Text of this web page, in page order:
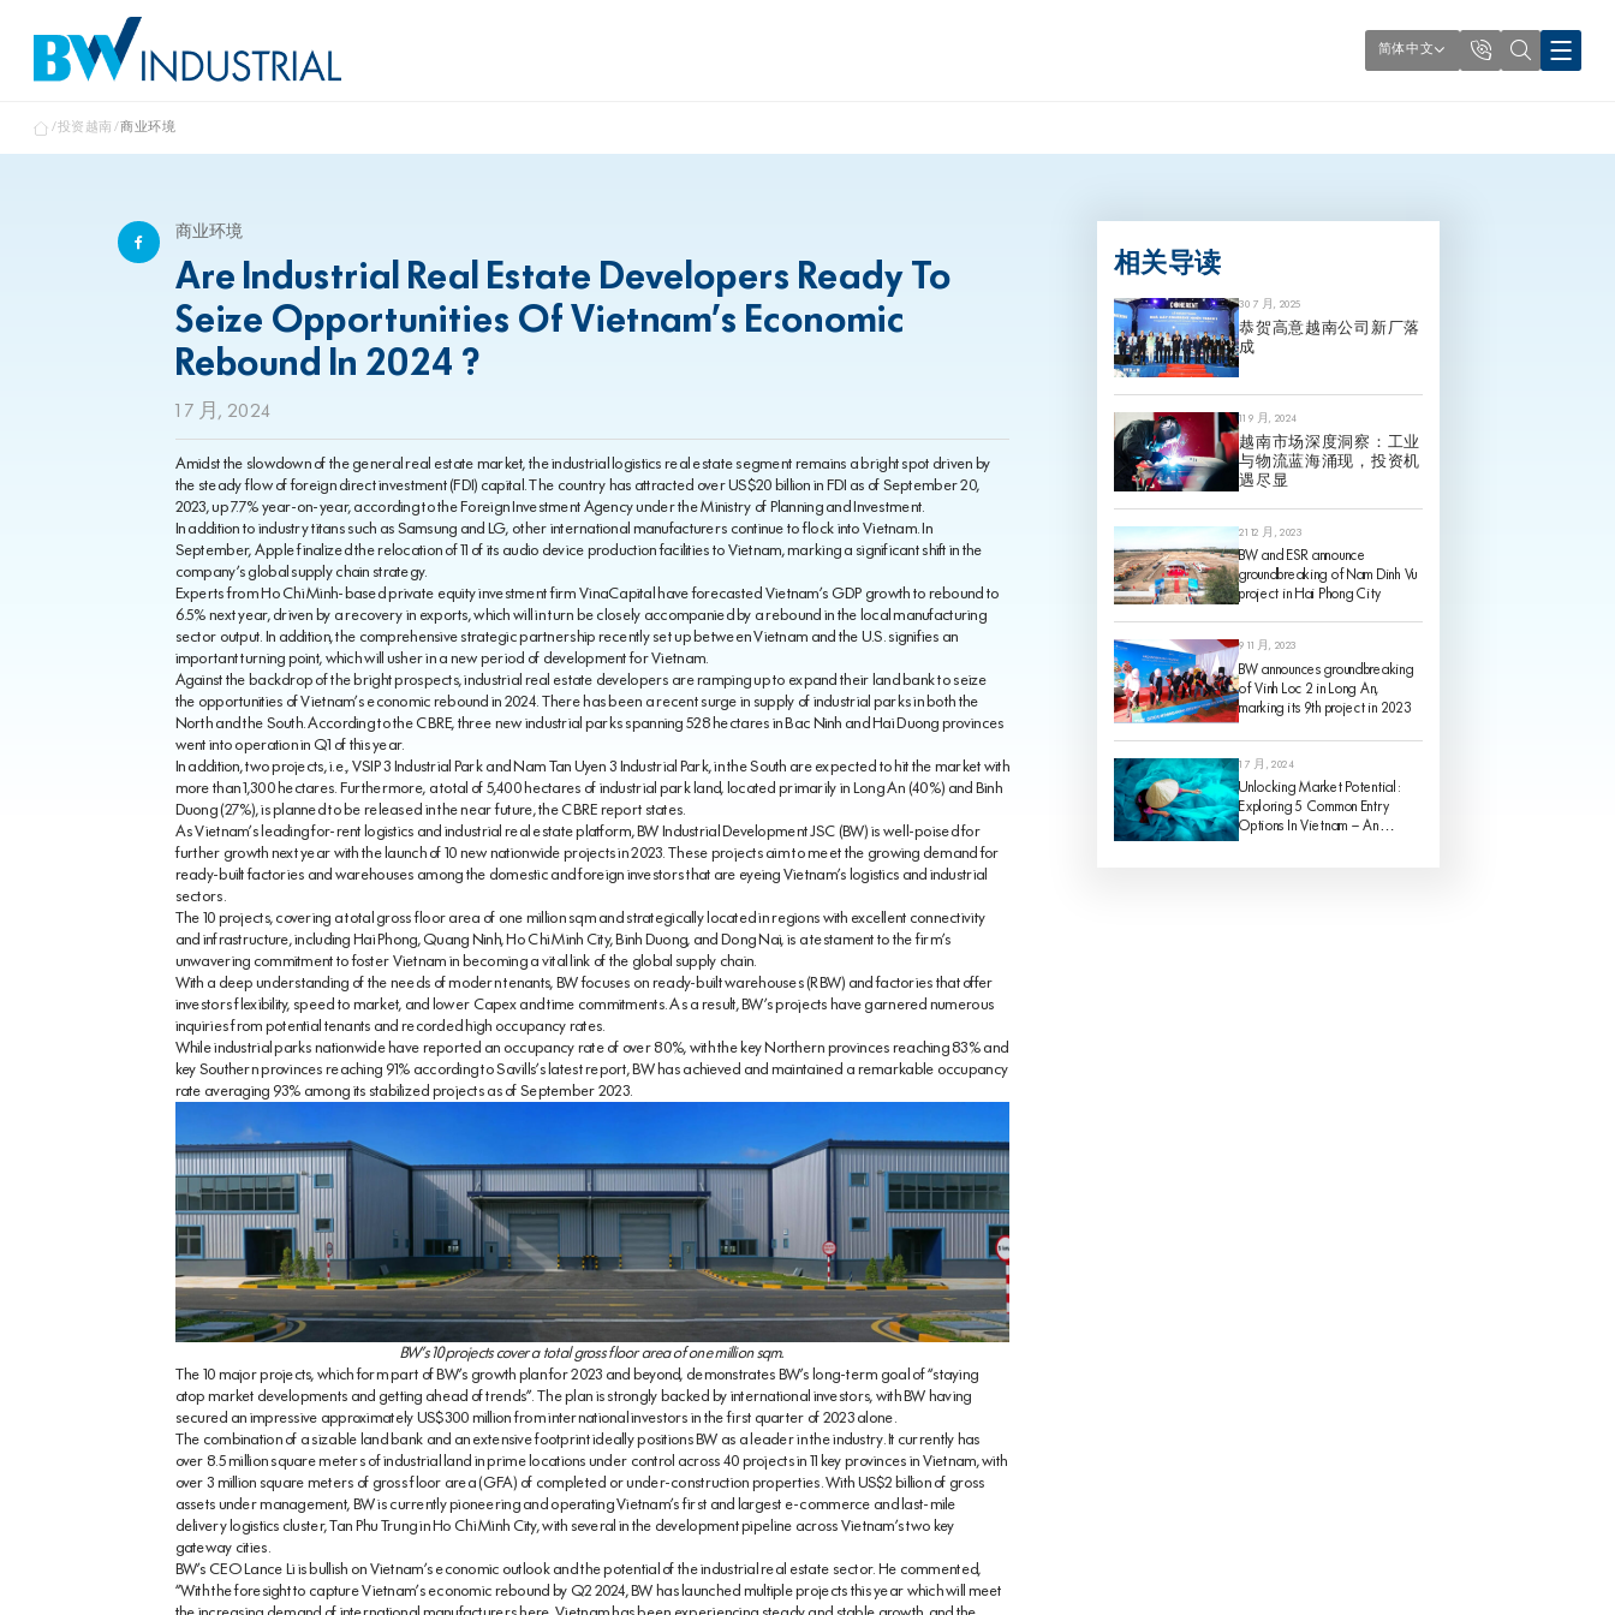
简体中文
投资越南 商业环境
商业环境
Are Industrial Real Estate Developers Ready To
Seize Opportunities Of Vietnam’s Economic
Rebound In 2024 ?
1 7 月, 2024
Amidst the slowdown of the general real estate market, the industrial logistics real estate segment remains a bright spot driven by
the steady flow of foreign direct investment (FDI) capital. The country has attracted over US$20 billion in FDI as of September 20,
2023, up 7.7% year-on-year, according to the Foreign Investment Agency under the Ministry of Planning and Investment.
In addition to industry titans such as Samsung and LG, other international manufacturers continue to flock into Vietnam. In
September, Apple finalized the relocation of 11 of its audio device production facilities to Vietnam, marking a significant shift in the
company’s global supply chain strategy.
Experts from Ho Chi Minh-based private equity investment firm VinaCapital have forecasted Vietnam’s GDP growth to rebound to
6.5% next year, driven by a recovery in exports, which will in turn be closely accompanied by a rebound in the local manufacturing
sector output. In addition, the comprehensive strategic partnership recently set up between Vietnam and the U.S. signifies an
important turning point, which will usher in a new period of development for Vietnam.
Against the backdrop of the bright prospects, industrial real estate developers are ramping up to expand their land bank to seize
the opportunities of Vietnam’s economic rebound in 2024. There has been a recent surge in supply of industrial parks in both the
North and the South. According to the CBRE, three new industrial parks spanning 528 hectares in Bac Ninh and Hai Duong provinces
went into operation in Q1 of this year.
In addition, two projects, i.e., VSIP 3 Industrial Park and Nam Tan Uyen 3 Industrial Park, in the South are expected to hit the market with
more than 1,300 hectares. Furthermore, a total of 5,400 hectares of industrial park land, located primarily in Long An (40%) and Binh
Duong (27%), is planned to be released in the near future, the CBRE report states.
As Vietnam’s leading for-rent logistics and industrial real estate platform, BW Industrial Development JSC (BW) is well-poised for
further growth next year with the launch of 10 new nationwide projects in 2023. These projects aim to meet the growing demand for
ready-built factories and warehouses among the domestic and foreign investors that are eyeing Vietnam’s logistics and industrial
sectors.
The 10 projects, covering a total gross floor area of one million sqm and strategically located in regions with excellent connectivity
and infrastructure, including Hai Phong, Quang Ninh, Ho Chi Minh City, Binh Duong, and Dong Nai, is a testament to the firm’s
unwavering commitment to foster Vietnam in becoming a vital link of the global supply chain.
With a deep understanding of the needs of modern tenants, BW focuses on ready-built warehouses (RBW) and factories that offer
investors flexibility, speed to market, and lower Capex and time commitments. As a result, BW’s projects have garnered numerous
inquiries from potential tenants and recorded high occupancy rates.
While industrial parks nationwide have reported an occupancy rate of over 80%, with the key Northern provinces reaching 83% and
key Southern provinces reaching 91% according to Savills’s latest report, BW has achieved and maintained a remarkable occupancy
rate averaging 93% among its stabilized projects as of September 2023.
BW’s 10 projects cover a total gross floor area of one million sqm.
The 10 major projects, which form part of BW’s growth plan for 2023 and beyond, demonstrates BW’s long-term goal of “staying
atop market developments and getting ahead of trends”. The plan is strongly backed by international investors, with BW having
secured an impressive approximately US$300 million from international investors in the first quarter of 2023 alone.
The combination of a sizable land bank and an extensive footprint ideally positions BW as a leader in the industry. It currently has
over 8.5 million square meters of industrial land in prime locations under control across 40 projects in 11 key provinces in Vietnam, with
over 3 million square meters of gross floor area (GFA) of completed or under-construction properties. With US$2 billion of gross
assets under management, BW is currently pioneering and operating Vietnam’s first and largest e-commerce and last-mile
delivery logistics cluster, Tan Phu Trung in Ho Chi Minh City, with several in the development pipeline across Vietnam’s two key
gateway cities.
BW’s CEO Lance Li is bullish on Vietnam’s economic outlook and the potential of the industrial real estate sector. He commented,
“With the foresight to capture Vietnam’s economic rebound by Q2 2024, BW has launched multiple projects this year which will meet
相关导读
30 7 月, 2025
恭贺高意越南公司新厂落
成
11 9 月, 2024
越南市场深度洞察：工业
与物流蓝海涌现，投资机
遇尽显
21 12 月, 2023
BW and ESR announce
groundbreaking of Nam Dinh Vu
project in Hai Phong City
9 11 月, 2023
BW announces groundbreaking
of Vinh Loc 2 in Long An,
marking its 9th project in 2023
1 7 月, 2024
Unlocking Market Potential:
Exploring 5 Common Entry
Options In Vietnam – An